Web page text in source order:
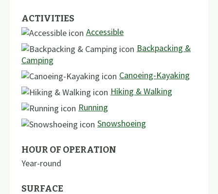
ACTIVITIES
Accessible
Backpacking &
Camping
Canoeing-Kayaking
Hiking & Walking
Running
Snowshoeing
HOUR OF OPERATION
Year-round
SURFACE